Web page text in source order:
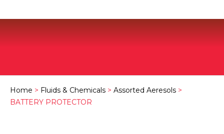
Home > Fluids & Chemicals > Assorted Aeresols >
BATTERY PROTECTOR